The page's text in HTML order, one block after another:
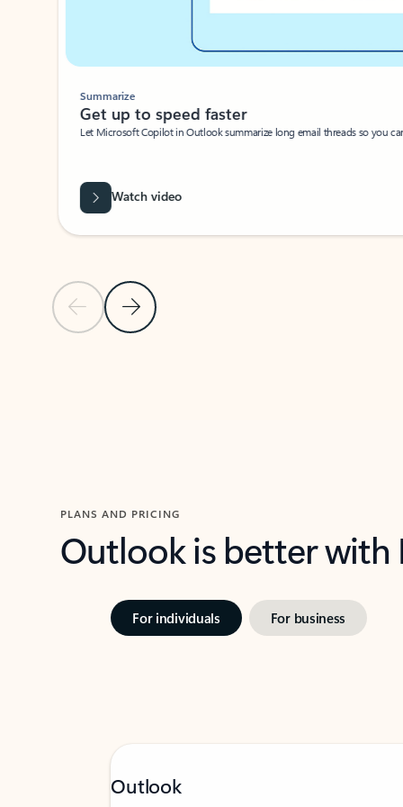
Previous SlideNext Slide
Summarize
Get up to speed faster ​
Let Microsoft Copilot in Outlook summarize long email threads so you
Watch video
PLANS AND PRICING
Outlook is better
For individuals For business
Outlook